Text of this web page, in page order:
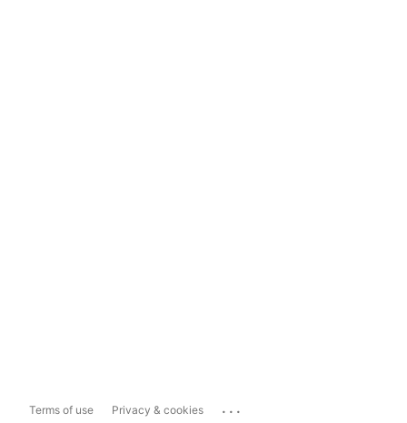
Terms of use Privacy & cookies ...